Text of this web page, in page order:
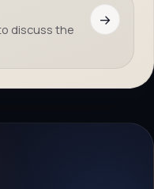
discuss the
→